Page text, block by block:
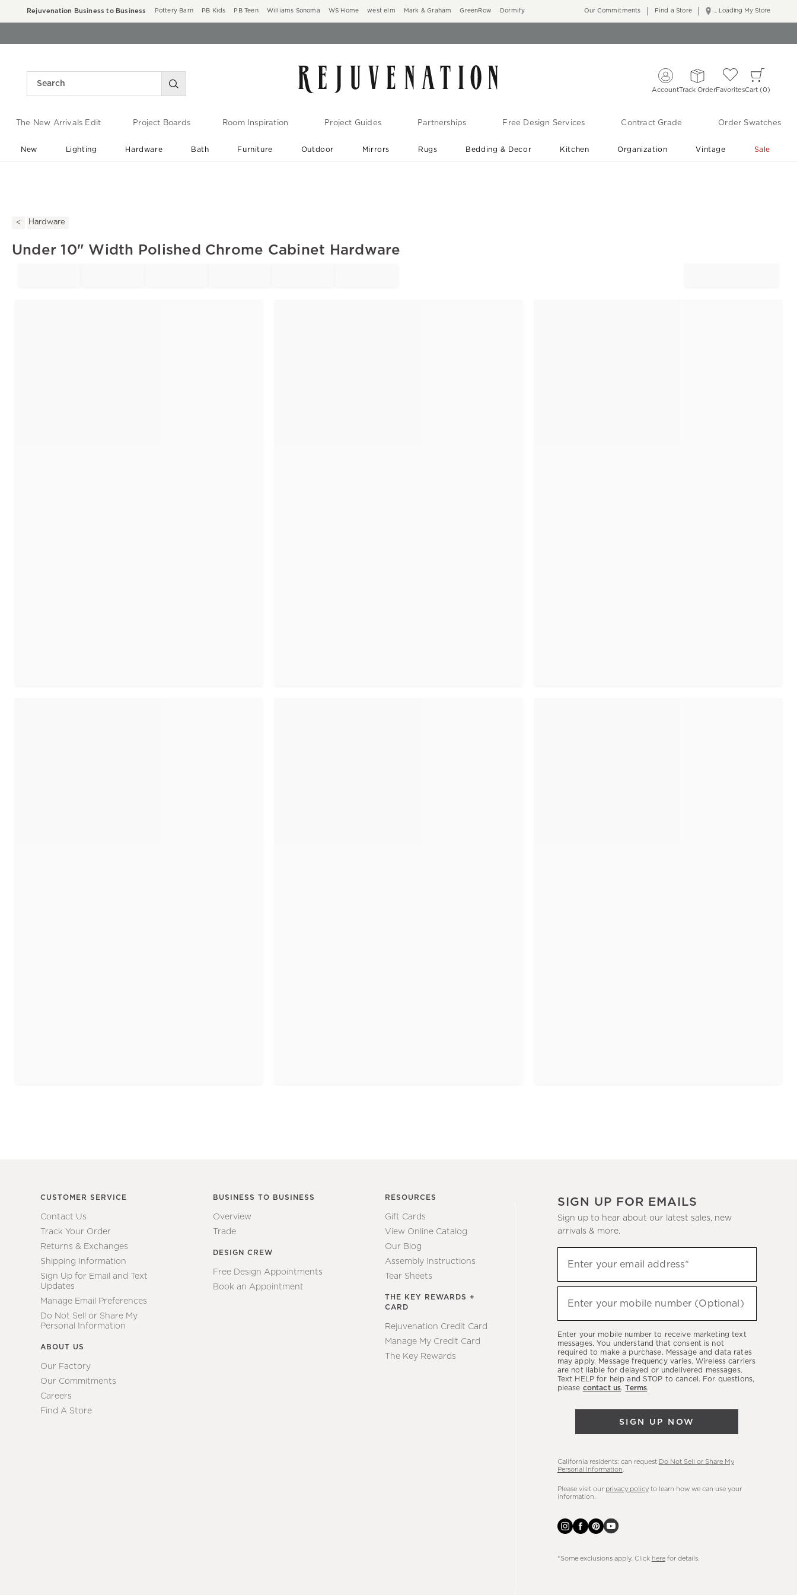
Rejuvenation Business to Business Pottery Barn PB Kids PB Teen Williams Sonoma WS Home west elm Mark & Graham GreenRow Dormify ... Loading My Store
Our Commitments Find a Store
AccountTrack OrderFavoritesCart 0
The New Arrivals Edit Project Boards Room Inspiration Project Guides Partnerships Free Design Services Contract Grade Order Swatches
New Lighting Hardware Bath Furniture Outdoor Mirrors Rugs Bedding & Decor Kitchen Organization Vintage Sale
Hardware
Under 10" Width Polished Chrome Cabinet Hardware
CUSTOMER SERVICE
Contact Us
Track Your Order
Returns & Exchanges
Shipping Information
Sign Up for Email and Text
Updates
Manage Email Preferences
Do Not Sell or Share My
Personal Information
ABOUT US
Our Factory
Our Commitments
Careers
Find A Store
BUSINESS TO BUSINESS
Overview
Trade
DESIGN CREW
Free Design Appointments
Book an Appointment
RESOURCES
Gift Cards
View Online Catalog
Our Blog
Assembly Instructions
Tear Sheets
THE KEY REWARDS +
CARD
Rejuvenation Credit Card
Manage My Credit Card
The Key Rewards
SIGN UP FOR EMAILS
Sign up to hear about our latest sales, new
arrivals & more.
up
to
hear
latest
sales,
new
arrivals
Enter your email address*
Enter your mobile number (Optional)
Enter your mobile number to receive marketing text
messages. You understand that consent is not
required to make a purchase. Message and data rates
may apply. Message frequency varies. Wireless carriers
are not liable for delayed or undelivered messages.
Text HELP for help and STOP to cancel. For questions,
please contact us.Terms.
SIGN UP NOW
California residents: can request Do Not Sell or Share My
Personal Information
Please visit our privacy policyto learn how we can use your
information.
*Some exclusions apply. Click herefor details.